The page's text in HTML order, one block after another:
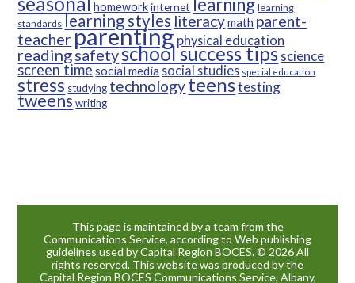
homework internet
learning
standards learning styles literacymath parent-
teacherparentingphysical education
readingsafetyschool success tipsscience
screen timesocial media social studies special education
stress studying technologyteenstesting
tweenswriting
This page is maintained by a team from the
Communications Service, according to Web publishing
guidelines used by Capital Region BOCES. © 2026 All
rights reserved. This website was produced by the
Capital Region BOCES Communications Service, Albany,